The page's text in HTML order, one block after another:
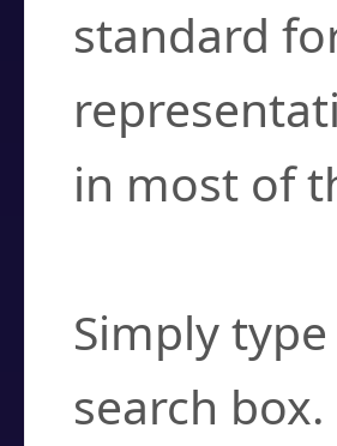
standard
in most of
Simply
search